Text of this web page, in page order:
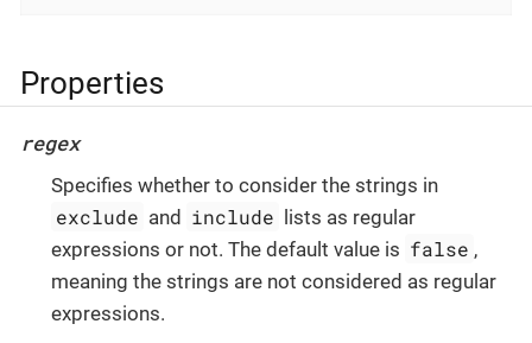
Properties
regex
Specifies whether to consider the strings in
exclude and include
lists as regular
expressions or not. The default value is false ,
meaning the strings are not considered as regular
expressions.